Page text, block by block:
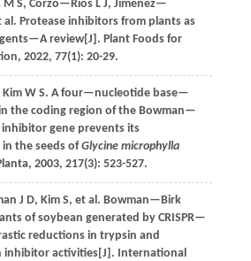
M S, Corzo—Ríos L J, Jiménez—
al. Protease inhibitors from plants as
review[J]. Plant Foods for
, 2022, 77(1): 20-29.
Kim W S. A four—nucleotide base—
the coding region of the Bowman—
gene prevents its
the seeds ofGlycine microphylla
, 2003, 217(3): 523-527.
J D, Kim S, et al. Bowman—Birk
of soybean generated by CRISPR—
reductions in trypsin and
inhibitor activities[J]. International